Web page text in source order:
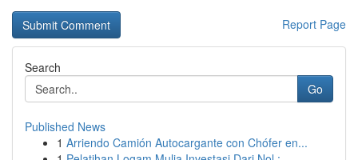
Report Page
Search
Go
Published News
1 Arriendo Camión Autocargante con Chófer en...